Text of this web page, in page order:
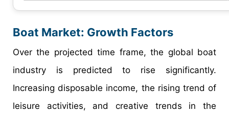
Boat Market: Growth Factors
Over the projected time frame, the global boat
industry is predicted to rise significantly.
Increasing disposable income, the rising trend of
leisure activities, and creative trends in the